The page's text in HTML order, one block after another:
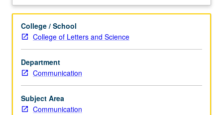
Genetics
and
Sociology
M72CW.)
Seminar,
three
hours.
Enforced
requisite:
requirement. Letter grading.
Description
College / School
College of Letters and Science
Department
Communication
Subject Area
Communication